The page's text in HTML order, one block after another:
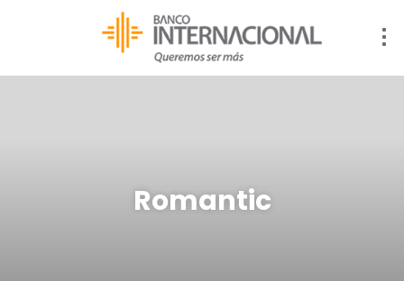
Romantic